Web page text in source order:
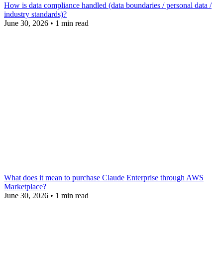
How is data compliance handled (data boundaries / personal data /
industry standards)?
June 30, 2026 • 1 min read
What does it mean to purchase Claude Enterprise through AWS
Marketplace?
June 30, 2026 • 1 min read